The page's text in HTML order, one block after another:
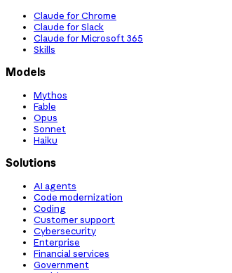
Claude for Chrome
Claude for Slack
Claude for Microsoft 365
Skills
Models
Mythos
Fable
Opus
Sonnet
Haiku
Solutions
AI agents
Code modernization
Coding
Customer support
Cybersecurity
Enterprise
Financial services
Government